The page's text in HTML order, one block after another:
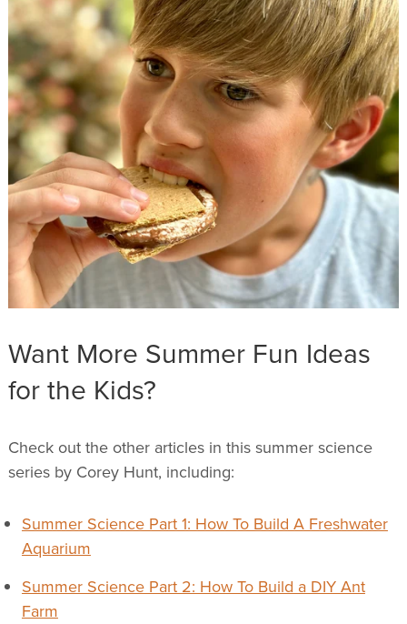
Want More Summer Fun Ideas
for the Kids?
Check out the other articles in this summer science
series by Corey Hunt, including:
Summer Science Part 1: How To Build A Freshwater
Aquarium
Summer Science Part 2: How To Build a DIY Ant
Farm